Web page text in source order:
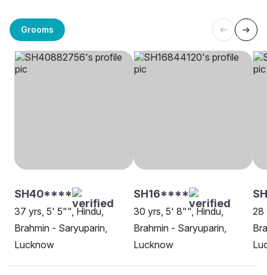
Grooms
SH40****
37 yrs, 5' 5"", Hindu,
Brahmin - Saryuparin,
Lucknow
SH16****
30 yrs, 5' 8"", Hindu,
Brahmin - Saryuparin,
Lucknow
28